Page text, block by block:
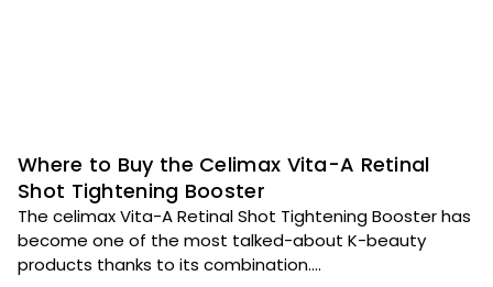
Where to Buy the Celimax Vita-A Retinal
Shot Tightening Booster
The celimax Vita-A Retinal Shot Tightening Booster has
become one of the most talked-about K-beauty
products thanks to its combination....